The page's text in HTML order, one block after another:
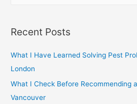
r
h
f
o
r
Recent Posts
What I Have Learned Solving Pest
London
What I Check Before Recommending
Vancouver